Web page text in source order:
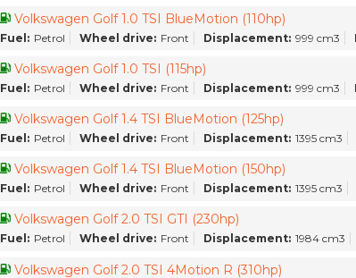
Volkswagen Golf 1.0 TSI BlueMotion (110hp)
Fuel: Petrol Wheel drive: Front Displacement: 999 cm3
Volkswagen Golf 1.0 TSI (115hp)
Fuel: Petrol Wheel drive: Front Displacement: 999 cm3
Volkswagen Golf 1.4 TSI BlueMotion (125hp)
Fuel: Petrol Wheel drive: Front Displacement: 1395 cm3
Volkswagen Golf 1.4 TSI BlueMotion (150hp)
Fuel: Petrol Wheel drive: Front Displacement: 1395 cm3
Volkswagen Golf 2.0 TSI GTI (230hp)
Fuel: Petrol Wheel drive: Front Displacement: 1984 cm3
Volkswagen Golf 2.0 TSI 4Motion R (310hp)